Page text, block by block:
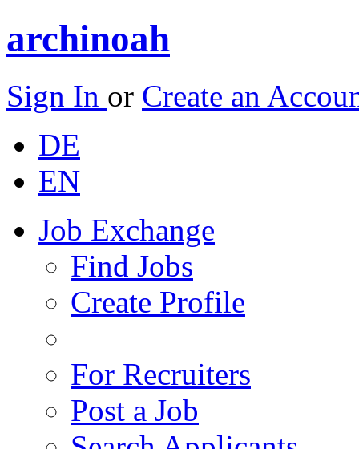
archinoah
Sign In or Create an
DE
EN
Job Exchange
Find Jobs
Create Profile
For Recruiters
Post a Job